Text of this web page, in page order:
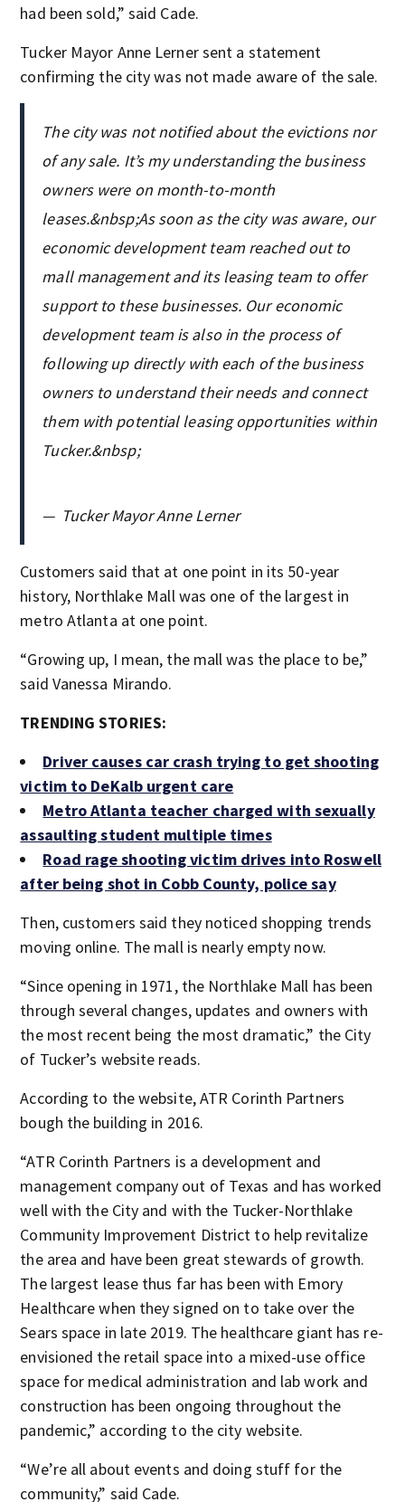
had been sold,” said Cade.
Tucker Mayor Anne Lerner sent a statement
confirming the city was not made aware of the sale.
The city was not notified about the evictions nor
of any sale. It’s my understanding the business
owners were on month-to-month
leases.&nbsp;As soon as the city was aware, our
economic development team reached out to
mall management and its leasing team to offer
support to these businesses. Our economic
development team is also in the process of
following up directly with each of the business
owners to understand their needs and connect
them with potential leasing opportunities within
Tucker.&nbsp;
— Tucker Mayor Anne Lerner
Customers said that at one point in its 50-year
history, Northlake Mall was one of the largest in
metro Atlanta at one point.
“Growing up, I mean, the mall was the place to be,”
said Vanessa Mirando.
TRENDING STORIES:
Driver causes car crash trying to get shooting
victim to DeKalb urgent care
Metro Atlanta teacher charged with sexually
assaulting student multiple times
Road rage shooting victim drives into Roswell
after being shot in Cobb County, police say
Then, customers said they noticed shopping trends
moving online. The mall is nearly empty now.
“Since opening in 1971, the Northlake Mall has been
through several changes, updates and owners with
the most recent being the most dramatic,” the City
of Tucker’s website reads.
According to the website, ATR Corinth Partners
bough the building in 2016.
“ATR Corinth Partners is a development and
management company out of Texas and has worked
well with the City and with the Tucker-Northlake
Community Improvement District to help revitalize
the area and have been great stewards of growth.
The largest lease thus far has been with Emory
Healthcare when they signed on to take over the
Sears space in late 2019. The healthcare giant has re-
envisioned the retail space into a mixed-use office
space for medical administration and lab work and
construction has been ongoing throughout the
pandemic,” according to the city website.
“We’re all about events and doing stuff for the
community,” said Cade.